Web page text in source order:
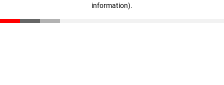
information).